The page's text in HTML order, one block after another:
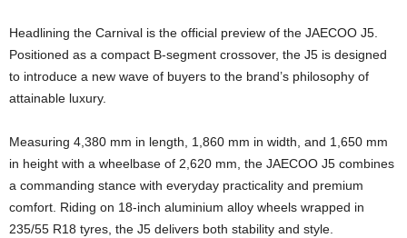
Headlining the Carnival is the official preview of the JAECOO J5.
Positioned as a compact B-segment crossover, the J5 is designed
to introduce a new wave of buyers to the brand’s philosophy of
attainable luxury.
Measuring 4,380 mm in length, 1,860 mm in width, and 1,650 mm
in height with a wheelbase of 2,620 mm, the JAECOO J5 combines
a commanding stance with everyday practicality and premium
comfort. Riding on 18-inch aluminium alloy wheels wrapped in
235/55 R18 tyres, the J5 delivers both stability and style.